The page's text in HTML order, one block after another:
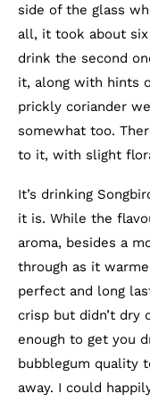
side of the glass
all, it took about
drink the second
it, along with hints
prickly coriander
somewhat too.
to it, with slight
It’s drinking
it is. While the
aroma, besides a
through as it
perfect and long
crisp but didn’t dry
enough to get you
bubblegum quality
away. I could